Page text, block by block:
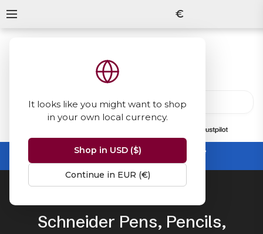
It looks like you might want to shop
in your own local currency.
Shop in USD ($)
Continue in EUR (€)
€
Summer Sale -up to 50% off sitewide
No code needed, ends 31 August
Schneider Pens, Pencils,